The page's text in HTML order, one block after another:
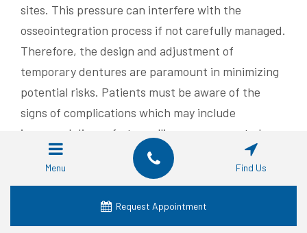
sites. This pressure can interfere with the
osseointegration process if not carefully managed.
Therefore, the design and adjustment of
temporary dentures are paramount in minimizing
potential risks. Patients must be aware of the
signs of complications which may include
increased discomfort, swelling, or unexpected
mobility of the implant. Regular professional
check-ups help in early detection of any adverse
to the temporary denture are made promptly.
Menu Find Us
Request Appointment